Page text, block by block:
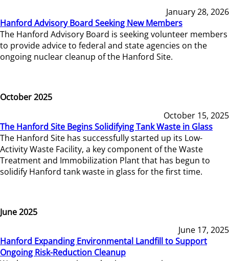
January 28, 2026
Hanford Advisory Board Seeking New Members
The Hanford Advisory Board is seeking volunteer members
to provide advice to federal and state agencies on the
ongoing nuclear cleanup of the Hanford Site.
October 2025
October 15, 2025
The Hanford Site Begins Solidifying Tank Waste in Glass
The Hanford Site has successfully started up its Low-
Activity Waste Facility, a key component of the Waste
Treatment and Immobilization Plant that has begun to
solidify Hanford tank waste in glass for the first time.
June 2025
June 17, 2025
Hanford Expanding Environmental Landfill to Support
Ongoing Risk-Reduction Cleanup